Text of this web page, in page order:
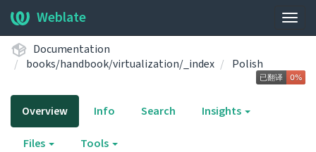
Weblate
Documentation
books/handbook/virtualization/_index
Polish
Overview Info Search Insights
Files Tools